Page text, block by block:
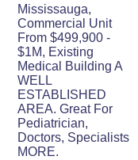
Mississauga,
Commercial Unit
From $499,900 -
$1M, Existing
Medical Building A
WELL
ESTABLISHED
AREA. Great For
Pediatrician,
Doctors, Specialists
MORE.